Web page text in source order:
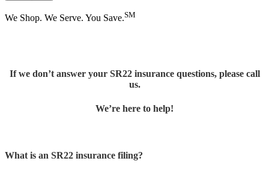
We Shop. We Serve. You Save.SM
If we don’t answer your SR22 insurance questions, please call
us.
We’re here to help!
What is an SR22 insurance filing?